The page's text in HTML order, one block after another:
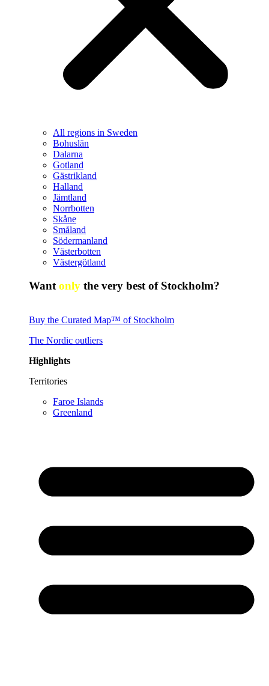
All regions in Sweden
Bohuslän
Dalarna
Gotland
Gästrikland
Halland
Jämtland
Norrbotten
Skåne
Småland
Södermanland
Västerbotten
Västergötland
Want only the very best of Stockholm?
Buy the Curated Map™ of Stockholm
The Nordic outliers
Highlights
Territories
Faroe Islands
Greenland